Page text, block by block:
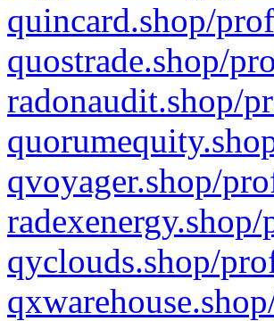
quincard.shop/
quostrade.shop/
radonaudit.shop/
qvoyager.shop/
qyclouds.shop/